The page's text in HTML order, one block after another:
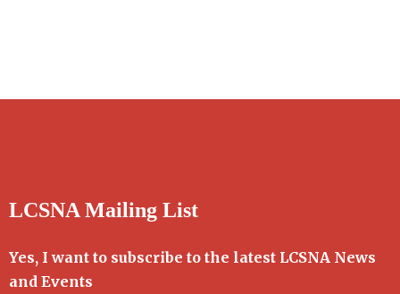
LCSNA Mailing List
Yes, I want to subscribe to the latest LCSNA News
and Events